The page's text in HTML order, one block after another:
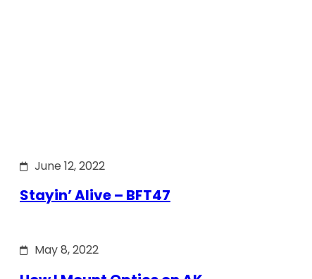
June 12, 2022
Stayin’ Alive – BFT47
May 8, 2022